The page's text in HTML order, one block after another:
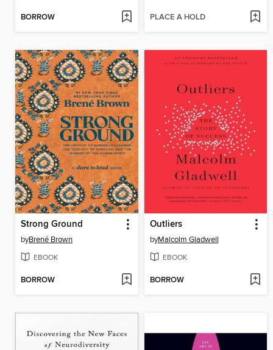
BORROW PLACE A HOLD
Strong Ground
byBrené Brown
EBOOK
BORROW
Outliers
byMalcolm Gladwell
EBOOK
BORROW